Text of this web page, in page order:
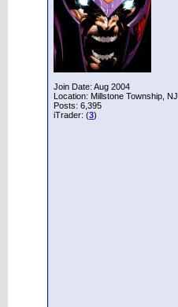
Join Date: Aug 2004
Location: Millstone Township, NJ
Posts: 6,395
iTrader: (3)